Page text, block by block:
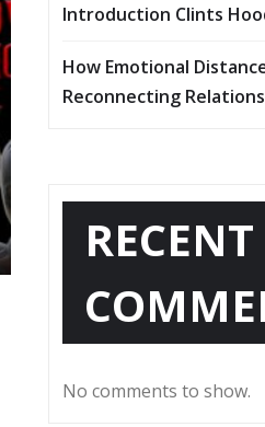
Introduction Clints
How Emotional
Reconnecting
RECENT
No comments to show.